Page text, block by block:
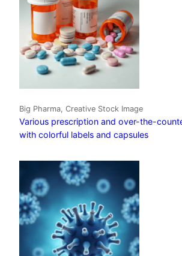
Big Pharma, Creative Stock Image
Various prescription and over-the-
with colorful labels and capsules